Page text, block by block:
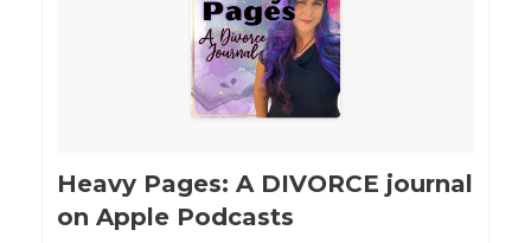
‎Heavy Pages: A DIVORCE journal
on Apple Podcasts